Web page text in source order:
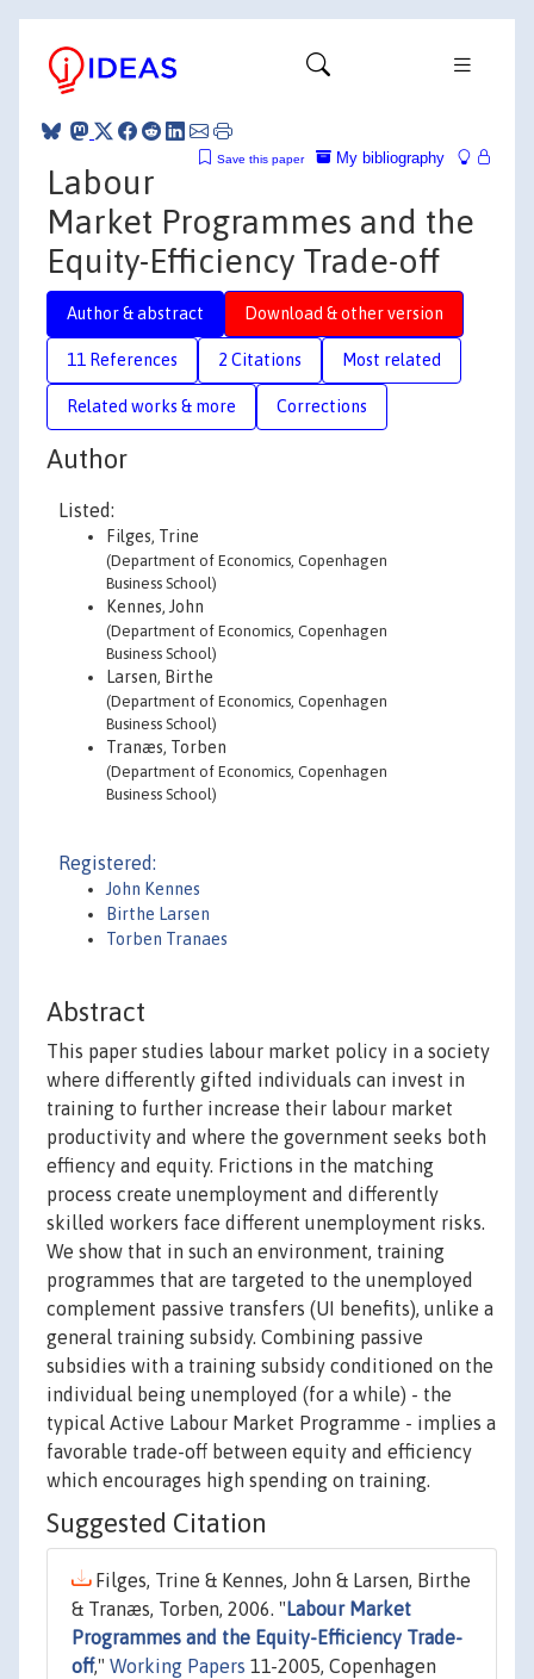
My bibliography
Save this paper
Labour
Market Programmes and the
Equity-Efficiency Trade-off
Author & abstract Download & other version
11 References 2 Citations Most related
Related works & more Corrections
Author
Listed:
Filges, Trine
(Department of Economics, Copenhagen
Business School)
Kennes, John
(Department of Economics, Copenhagen
Business School)
Larsen, Birthe
(Department of Economics, Copenhagen
Business School)
Tranæs, Torben
(Department of Economics, Copenhagen
Business School)
Registered:
John Kennes
Birthe Larsen
Torben Tranaes
Abstract
This paper studies labour market policy in a society
where differently gifted individuals can invest in
training to further increase their labour market
productivity and where the government seeks both
effiency and equity. Frictions in the matching
process create unemployment and differently
skilled workers face different unemployment risks.
We show that in such an environment, training
programmes that are targeted to the unemployed
complement passive transfers (UI benefits), unlike a
general training subsidy. Combining passive
subsidies with a training subsidy conditioned on the
individual being unemployed (for a while) - the
typical Active Labour Market Programme - implies a
favorable trade-off between equity and efficiency
which encourages high spending on training.
Suggested Citation
Filges, Trine & Kennes, John & Larsen, Birthe
& Tranæs, Torben, 2006. " Labour Market
Programmes and the Equity-Efficiency Trade-
off," Working Papers 11-2005, Copenhagen